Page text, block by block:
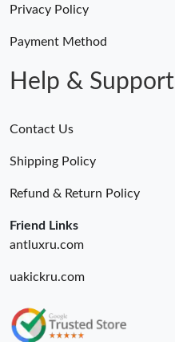
Privacy Policy
Payment Method
Help & Support
Contact Us
Shipping Policy
Refund & Return Policy
Friend Links
antluxru.com
uakickru.com